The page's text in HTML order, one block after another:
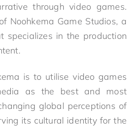
through video games.
Noohkema Game Studios, a
specializes in the production
is to utilise video games
as the best and most
global perceptions of
its cultural identity for the